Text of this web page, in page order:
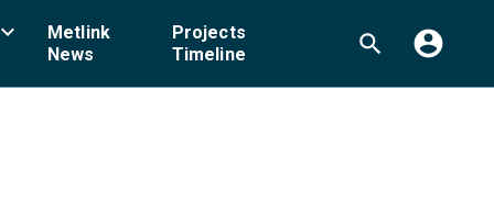
Metlink
News
Projects
Timeline
search account_circle